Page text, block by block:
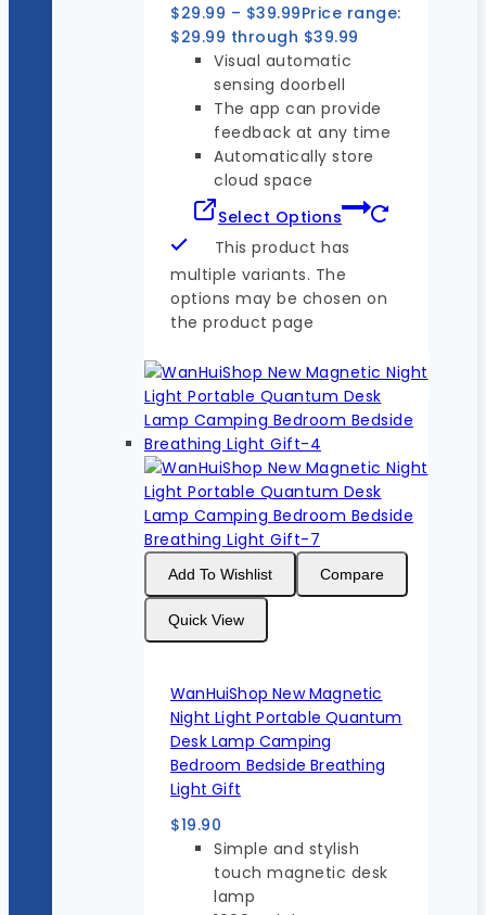
$29.99 – $39.99Price range:
$29.99 through $39.99
Visual automatic
sensing doorbell
The app can provide
feedback at any time
Automatically store
cloud space
Select Options
This product has
multiple variants. The
options may be chosen on
the product page
Add To Wishlist Compare
Quick View
WanHuiShop New Magnetic
Night Light Portable Quantum
Desk Lamp Camping
Bedroom Bedside Breathing
Light Gift
$19.90
Simple and stylish
touch magnetic desk
lamp